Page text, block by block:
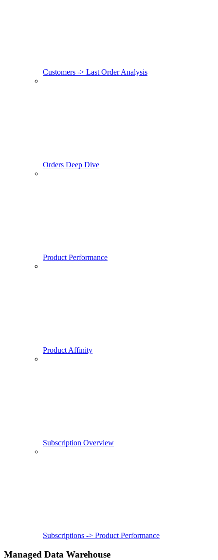
Customers -> Last Order Analysis
Orders Deep Dive
Product Performance
Product Affinity
Subscription Overview
Subscriptions -> Product Performance
Managed Data Warehouse